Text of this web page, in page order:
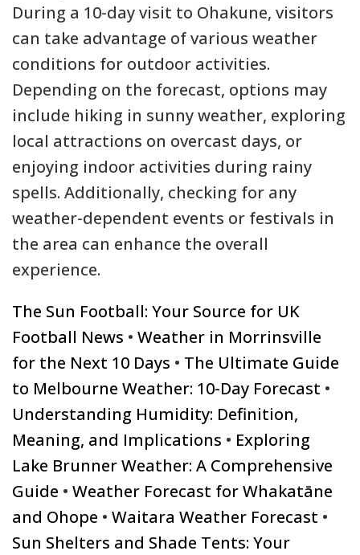
During a 10-day visit to Ohakune, visitors
can take advantage of various weather
conditions for outdoor activities.
Depending on the forecast, options may
include hiking in sunny weather, exploring
local attractions on overcast days, or
enjoying indoor activities during rainy
spells. Additionally, checking for any
weather-dependent events or festivals in
the area can enhance the overall
experience.
The Sun Football: Your Source for UK
Football News • Weather in Morrinsville
for the Next 10 Days • The Ultimate Guide
to Melbourne Weather: 10-Day Forecast •
Understanding Humidity: Definition,
Meaning, and Implications • Exploring
Lake Brunner Weather: A Comprehensive
Guide • Weather Forecast for Whakatāne
and Ohope • Waitara Weather Forecast •
Sun Shelters and Shade Tents: Your